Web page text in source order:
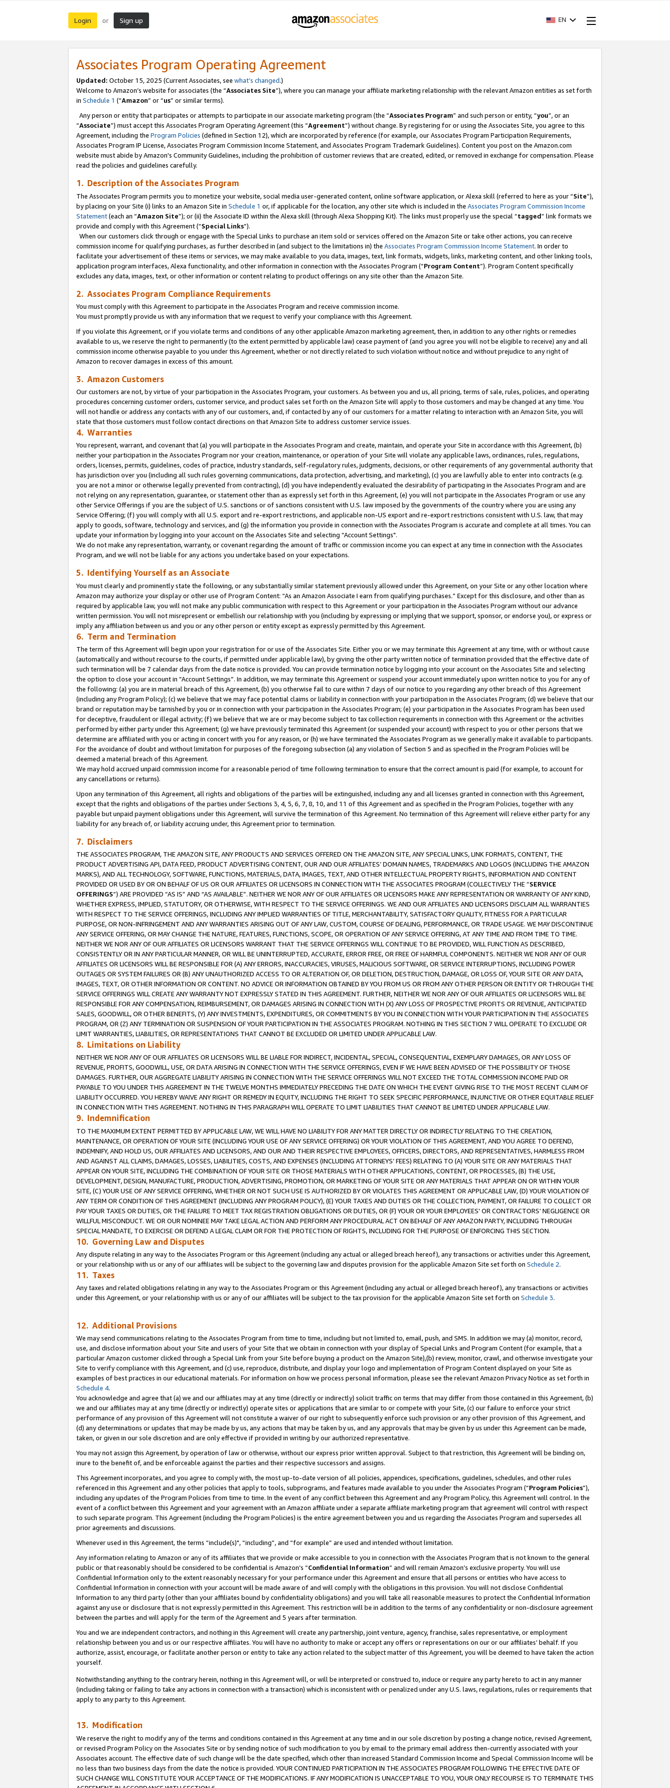
Login or Sign up EN
Associates Program Operating Agreement
Updated: October 15, 2025 (Current Associates, see what’s changed.)
Welcome to Amazon’s website for associates (the “Associates Site”), where you can manage your affiliate marketing relationship with the relevant Amazon entities as set forth
in Schedule 1 (“Amazon” or “us” or similar terms).
Any person or entity that participates or attempts to participate in our associate marketing program (the “Associates Program” and such person or entity, “you”, or an
“Associate”) must accept this Associates Program Operating Agreement (this “Agreement”) without change. By registering for or using the Associates Site, you agree to this
Agreement, including the Program Policies (defined in Section 12), which are incorporated by reference (for example, our Associates Program Participation Requirements,
Associates Program IP License, Associates Program Commission Income Statement, and Associates Program Trademark Guidelines). Content you post on the Amazon.com
website must abide by Amazon's Community Guidelines, including the prohibition of customer reviews that are created, edited, or removed in exchange for compensation. Please
read the policies and guidelines carefully.
1. Description of the Associates Program
The Associates Program permits you to monetize your website, social media user-generated content, online software application, or Alexa skill (referred to here as your “Site”),
by placing on your Site (i) links to an Amazon Site in Schedule 1 or, if applicable for the location, any other site which is included in the Associates Program Commission Income
Statement(each an “Amazon Site”); or (ii) the Associate ID within the Alexa skill (through Alexa Shopping Kit). The links must properly use the special “tagged” link formats we
provide and comply with this Agreement (“Special Links”).
When our customers click through or engage with the Special Links to purchase an item sold or services offered on the Amazon Site or take other actions, you can receive
commission income for qualifying purchases, as further described in (and subject to the limitations in) the Associates Program Commission Income Statement. In order to
facilitate your advertisement of these items or services, we may make available to you data, images, text, link formats, widgets, links, marketing content, and other linking tools,
application program interfaces, Alexa functionality, and other information in connection with the Associates Program (“Program Content”). Program Content specifically
excludes any data, images, text, or other information or content relating to product offerings on any site other than the Amazon Site.
2. Associates Program Compliance Requirements
You must comply with this Agreement to participate in the Associates Program and receive commission income.
You must promptly provide us with any information that we request to verify your compliance with this Agreement.
If you violate this Agreement, or if you violate terms and conditions of any other applicable Amazon marketing agreement, then, in addition to any other rights or remedies
available to us, we reserve the right to permanently (to the extent permitted by applicable law) cease payment of (and you agree you will not be eligible to receive) any and all
commission income otherwise payable to you under this Agreement, whether or not directly related to such violation without notice and without prejudice to any right of
Amazon to recover damages in excess of this amount.
3. Amazon Customers
Our customers are not, by virtue of your participation in the Associates Program, your customers. As between you and us, all pricing, terms of sale, rules, policies, and operating
procedures concerning customer orders, customer service, and product sales set forth on the Amazon Site will apply to those customers and may be changed at any time. You
will not handle or address any contacts with any of our customers, and, if contacted by any of our customers for a matter relating to interaction with an Amazon Site, you will
state that those customers must follow contact directions on that Amazon Site to address customer service issues.
4. Warranties
You represent, warrant, and covenant that (a) you will participate in the Associates Program and create, maintain, and operate your Site in accordance with this Agreement, (b)
neither your participation in the Associates Program nor your creation, maintenance, or operation of your Site will violate any applicable laws, ordinances, rules, regulations,
orders, licenses, permits, guidelines, codes of practice, industry standards, self-regulatory rules, judgments, decisions, or other requirements of any governmental authority that
has jurisdiction over you (including all such rules governing communications, data protection, advertising, and marketing), (c) you are lawfully able to enter into contracts (e.g.
you are not a minor or otherwise legally prevented from contracting), (d) you have independently evaluated the desirability of participating in the Associates Program and are
not relying on any representation, guarantee, or statement other than as expressly set forth in this Agreement, (e) you will not participate in the Associates Program or use any
other Service Offerings if you are the subject of U.S. sanctions or of sanctions consistent with U.S. law imposed by the governments of the country where you are using any
Service Offering; (f) you will comply with all U.S. export and re-export restrictions, and applicable non-US export and re-export restrictions consistent with U.S. law, that may
apply to goods, software, technology and services, and (g) the information you provide in connection with the Associates Program is accurate and complete at all times. You can
update your information by logging into your account on the Associates Site and selecting “Account Settings".
We do not make any representation, warranty, or covenant regarding the amount of traffic or commission income you can expect at any time in connection with the Associates
Program, and we will not be liable for any actions you undertake based on your expectations.
5. Identifying Yourself as an Associate
You must clearly and prominently state the following, or any substantially similar statement previously allowed under this Agreement, on your Site or any other location where
Amazon may authorize your display or other use of Program Content: “As an Amazon Associate I earn from qualifying purchases.” Except for this disclosure, and other than as
required by applicable law, you will not make any public communication with respect to this Agreement or your participation in the Associates Program without our advance
written permission. You will not misrepresent or embellish our relationship with you (including by expressing or implying that we support, sponsor, or endorse you), or express or
imply any affiliation between us and you or any other person or entity except as expressly permitted by this Agreement.
6. Term and Termination
The term of this Agreement will begin upon your registration for or use of the Associates Site. Either you or we may terminate this Agreement at any time, with or without cause
(automatically and without recourse to the courts, if permitted under applicable law), by giving the other party written notice of termination provided that the effective date of
such termination will be 7 calendar days from the date notice is provided. You can provide termination notice by logging into your account on the Associates Site and selecting
the option to close your account in “Account Settings”. In addition, we may terminate this Agreement or suspend your account immediately upon written notice to you for any of
the following: (a) you are in material breach of this Agreement, (b) you otherwise fail to cure within 7 days of our notice to you regarding any other breach of this Agreement
(including any Program Policy); (c) we believe that we may face potential claims or liability in connection with your participation in the Associates Program; (d) we believe that our
brand or reputation may be tarnished by you or in connection with your participation in the Associates Program; (e) your participation in the Associates Program has been used
for deceptive, fraudulent or illegal activity; (f) we believe that we are or may become subject to tax collection requirements in connection with this Agreement or the activities
performed by either party under this Agreement; (g) we have previously terminated this Agreement (or suspended your account) with respect to you or other persons that we
determine are affiliated with you or acting in concert with you for any reason, or (h) we have terminated the Associates Program as we generally make it available to participants.
For the avoidance of doubt and without limitation for purposes of the foregoing subsection (a) any violation of Section 5 and as specified in the Program Policies will be
deemed a material breach of this Agreement.
We may hold accrued unpaid commission income for a reasonable period of time following termination to ensure that the correct amount is paid (for example, to account for
any cancellations or returns).
Upon any termination of this Agreement, all rights and obligations of the parties will be extinguished, including any and all licenses granted in connection with this Agreement,
except that the rights and obligations of the parties under Sections 3, 4, 5, 6, 7, 8, 10, and 11 of this Agreement and as specified in the Program Policies, together with any
payable but unpaid payment obligations under this Agreement, will survive the termination of this Agreement. No termination of this Agreement will relieve either party for any
liability for any breach of, or liability accruing under, this Agreement prior to termination.
7. Disclaimers
THE ASSOCIATES PROGRAM, THE AMAZON SITE, ANY PRODUCTS AND SERVICES OFFERED ON THE AMAZON SITE, ANY SPECIAL LINKS, LINK FORMATS, CONTENT, THE
PRODUCT ADVERTISING API, DATA FEED, PRODUCT ADVERTISING CONTENT, OUR AND OUR AFFILIATES’ DOMAIN NAMES, TRADEMARKS AND LOGOS (INCLUDING THE AMAZON
MARKS), AND ALL TECHNOLOGY, SOFTWARE, FUNCTIONS, MATERIALS, DATA, IMAGES, TEXT, AND OTHER INTELLECTUAL PROPERTY RIGHTS, INFORMATION AND CONTENT
PROVIDED OR USED BY OR ON BEHALF OF US OR OUR AFFILIATES OR LICENSORS IN CONNECTION WITH THE ASSOCIATES PROGRAM (COLLECTIVELY THE “SERVICE
OFFERINGS”) ARE PROVIDED “AS IS” AND “AS AVAILABLE”. NEITHER WE NOR ANY OF OUR AFFILIATES OR LICENSORS MAKE ANY REPRESENTATION OR WARRANTY OF ANY KIND,
WHETHER EXPRESS, IMPLIED, STATUTORY, OR OTHERWISE, WITH RESPECT TO THE SERVICE OFFERINGS. WE AND OUR AFFILIATES AND LICENSORS DISCLAIM ALL WARRANTIES
WITH RESPECT TO THE SERVICE OFFERINGS, INCLUDING ANY IMPLIED WARRANTIES OF TITLE, MERCHANTABILITY, SATISFACTORY QUALITY, FITNESS FOR A PARTICULAR
PURPOSE, OR NON-INFRINGEMENT AND ANY WARRANTIES ARISING OUT OF ANY LAW, CUSTOM, COURSE OF DEALING, PERFORMANCE, OR TRADE USAGE. WE MAY DISCONTINUE
ANY SERVICE OFFERING, OR MAY CHANGE THE NATURE, FEATURES, FUNCTIONS, SCOPE, OR OPERATION OF ANY SERVICE OFFERING, AT ANY TIME AND FROM TIME TO TIME.
NEITHER WE NOR ANY OF OUR AFFILIATES OR LICENSORS WARRANT THAT THE SERVICE OFFERINGS WILL CONTINUE TO BE PROVIDED, WILL FUNCTION AS DESCRIBED,
CONSISTENTLY OR IN ANY PARTICULAR MANNER, OR WILL BE UNINTERRUPTED, ACCURATE, ERROR FREE, OR FREE OF HARMFUL COMPONENTS. NEITHER WE NOR ANY OF OUR
AFFILIATES OR LICENSORS WILL BE RESPONSIBLE FOR (A) ANY ERRORS, INACCURACIES, VIRUSES, MALICIOUS SOFTWARE, OR SERVICE INTERRUPTIONS, INCLUDING POWER
OUTAGES OR SYSTEM FAILURES OR (B) ANY UNAUTHORIZED ACCESS TO OR ALTERATION OF, OR DELETION, DESTRUCTION, DAMAGE, OR LOSS OF, YOUR SITE OR ANY DATA,
IMAGES, TEXT, OR OTHER INFORMATION OR CONTENT. NO ADVICE OR INFORMATION OBTAINED BY YOU FROM US OR FROM ANY OTHER PERSON OR ENTITY OR THROUGH THE
SERVICE OFFERINGS WILL CREATE ANY WARRANTY NOT EXPRESSLY STATED IN THIS AGREEMENT. FURTHER, NEITHER WE NOR ANY OF OUR AFFILIATES OR LICENSORS WILL BE
RESPONSIBLE FOR ANY COMPENSATION, REIMBURSEMENT, OR DAMAGES ARISING IN CONNECTION WITH (X) ANY LOSS OF PROSPECTIVE PROFITS OR REVENUE, ANTICIPATED
SALES, GOODWILL, OR OTHER BENEFITS, (Y) ANY INVESTMENTS, EXPENDITURES, OR COMMITMENTS BY YOU IN CONNECTION WITH YOUR PARTICIPATION IN THE ASSOCIATES
PROGRAM, OR (Z) ANY TERMINATION OR SUSPENSION OF YOUR PARTICIPATION IN THE ASSOCIATES PROGRAM. NOTHING IN THIS SECTION 7 WILL OPERATE TO EXCLUDE OR
LIMIT WARRANTIES, LIABILITIES, OR REPRESENTATIONS THAT CANNOT BE EXCLUDED OR LIMITED UNDER APPLICABLE LAW.
8. Limitations on Liability
NEITHER WE NOR ANY OF OUR AFFILIATES OR LICENSORS WILL BE LIABLE FOR INDIRECT, INCIDENTAL, SPECIAL, CONSEQUENTIAL, EXEMPLARY DAMAGES, OR ANY LOSS OF
REVENUE, PROFITS, GOODWILL, USE, OR DATA ARISING IN CONNECTION WITH THE SERVICE OFFERINGS, EVEN IF WE HAVE BEEN ADVISED OF THE POSSIBILITY OF THOSE
DAMAGES. FURTHER, OUR AGGREGATE LIABILITY ARISING IN CONNECTION WITH THE SERVICE OFFERINGS WILL NOT EXCEED THE TOTAL COMMISSION INCOME PAID OR
PAYABLE TO YOU UNDER THIS AGREEMENT IN THE TWELVE MONTHS IMMEDIATELY PRECEDING THE DATE ON WHICH THE EVENT GIVING RISE TO THE MOST RECENT CLAIM OF
LIABILITY OCCURRED. YOU HEREBY WAIVE ANY RIGHT OR REMEDY IN EQUITY, INCLUDING THE RIGHT TO SEEK SPECIFIC PERFORMANCE, INJUNCTIVE OR OTHER EQUITABLE RELIEF
IN CONNECTION WITH THIS AGREEMENT. NOTHING IN THIS PARAGRAPH WILL OPERATE TO LIMIT LIABILITIES THAT CANNOT BE LIMITED UNDER APPLICABLE LAW.
9. Indemnification
TO THE MAXIMUM EXTENT PERMITTED BY APPLICABLE LAW, WE WILL HAVE NO LIABILITY FOR ANY MATTER DIRECTLY OR INDIRECTLY RELATING TO THE CREATION,
MAINTENANCE, OR OPERATION OF YOUR SITE (INCLUDING YOUR USE OF ANY SERVICE OFFERING) OR YOUR VIOLATION OF THIS AGREEMENT, AND YOU AGREE TO DEFEND,
INDEMNIFY, AND HOLD US, OUR AFFILIATES AND LICENSORS, AND OUR AND THEIR RESPECTIVE EMPLOYEES, OFFICERS, DIRECTORS, AND REPRESENTATIVES, HARMLESS FROM
AND AGAINST ALL CLAIMS, DAMAGES, LOSSES, LIABILITIES, COSTS, AND EXPENSES (INCLUDING ATTORNEYS’ FEES) RELATING TO (A) YOUR SITE OR ANY MATERIALS THAT
APPEAR ON YOUR SITE, INCLUDING THE COMBINATION OF YOUR SITE OR THOSE MATERIALS WITH OTHER APPLICATIONS, CONTENT, OR PROCESSES, (B) THE USE,
DEVELOPMENT, DESIGN, MANUFACTURE, PRODUCTION, ADVERTISING, PROMOTION, OR MARKETING OF YOUR SITE OR ANY MATERIALS THAT APPEAR ON OR WITHIN YOUR
SITE, (C) YOUR USE OF ANY SERVICE OFFERING, WHETHER OR NOT SUCH USE IS AUTHORIZED BY OR VIOLATES THIS AGREEMENT OR APPLICABLE LAW, (D) YOUR VIOLATION OF
ANY TERM OR CONDITION OF THIS AGREEMENT (INCLUDING ANY PROGRAM POLICY), (E) YOUR TAXES AND DUTIES OR THE COLLECTION, PAYMENT, OR FAILURE TO COLLECT OR
PAY YOUR TAXES OR DUTIES, OR THE FAILURE TO MEET TAX REGISTRATION OBLIGATIONS OR DUTIES, OR (F) YOUR OR YOUR EMPLOYEES' OR CONTRACTORS’ NEGLIGENCE OR
WILLFUL MISCONDUCT. WE OR OUR NOMINEE MAY TAKE LEGAL ACTION AND PERFORM ANY PROCEDURAL ACT ON BEHALF OF ANY AMAZON PARTY, INCLUDING THROUGH
SPECIAL MANDATE, TO EXERCISE OR DEFEND A LEGAL CLAIM OR FOR THE PROTECTION OF RIGHTS, INCLUDING FOR THE PURPOSE OF ENFORCING THIS SECTION.
10. Governing Law and Disputes
Any dispute relating in any way to the Associates Program or this Agreement (including any actual or alleged breach hereof), any transactions or activities under this Agreement,
or your relationship with us or any of our affiliates will be subject to the governing law and disputes provision for the applicable Amazon Site set forth on Schedule 2.
11. Taxes
Any taxes and related obligations relating in any way to the Associates Program or this Agreement (including any actual or alleged breach hereof), any transactions or activities
under this Agreement, or your relationship with us or any of our affiliates will be subject to the tax provision for the applicable Amazon Site set forth on Schedule 3.
12. Additional Provisions
We may send communications relating to the Associates Program from time to time, including but not limited to, email, push, and SMS. In addition we may (a) monitor, record,
use, and disclose information about your Site and users of your Site that we obtain in connection with your display of Special Links and Program Content (for example, that a
particular Amazon customer clicked through a Special Link from your Site before buying a product on the Amazon Site),(b) review, monitor, crawl, and otherwise investigate your
Site to verify compliance with this Agreement, and (c) use, reproduce, distribute, and display your logo and implementation of Program Content displayed on your Site as
examples of best practices in our educational materials. For information on how we process personal information, please see the relevant Amazon Privacy Notice as set forth in
Schedule 4.
You acknowledge and agree that (a) we and our affiliates may at any time (directly or indirectly) solicit traffic on terms that may differ from those contained in this Agreement, (b)
we and our affiliates may at any time (directly or indirectly) operate sites or applications that are similar to or compete with your Site, (c) our failure to enforce your strict
performance of any provision of this Agreement will not constitute a waiver of our right to subsequently enforce such provision or any other provision of this Agreement, and
(d) any determinations or updates that may be made by us, any actions that may be taken by us, and any approvals that may be given by us under this Agreement can be made,
taken, or given in our sole discretion and are only effective if provided in writing by our authorized representative.
You may not assign this Agreement, by operation of law or otherwise, without our express prior written approval. Subject to that restriction, this Agreement will be binding on,
inure to the benefit of, and be enforceable against the parties and their respective successors and assigns.
This Agreement incorporates, and you agree to comply with, the most up-to-date version of all policies, appendices, specifications, guidelines, schedules, and other rules
referenced in this Agreement and any other policies that apply to tools, subprograms, and features made available to you under the Associates Program (“Program Policies”),
including any updates of the Program Policies from time to time. In the event of any conflict between this Agreement and any Program Policy, this Agreement will control. In the
event of a conflict between this Agreement and your agreement with an Amazon affiliate under a separate affiliate marketing program that agreement will control with respect
to such separate program. This Agreement (including the Program Policies) is the entire agreement between you and us regarding the Associates Program and supersedes all
prior agreements and discussions.
Whenever used in this Agreement, the terms “include(s)", “including”, and “for example” are used and intended without limitation.
Any information relating to Amazon or any of its affiliates that we provide or make accessible to you in connection with the Associates Program that is not known to the general
public or that reasonably should be considered to be confidential is Amazon’s “Confidential Information” and will remain Amazon’s exclusive property. You will use
Confidential Information only to the extent reasonably necessary for your performance under this Agreement and ensure that all persons or entities who have access to
Confidential Information in connection with your account will be made aware of and will comply with the obligations in this provision. You will not disclose Confidential
Information to any third party (other than your affiliates bound by confidentiality obligations) and you will take all reasonable measures to protect the Confidential Information
against any use or disclosure that is not expressly permitted in this Agreement. This restriction will be in addition to the terms of any confidentiality or non-disclosure agreement
between the parties and will apply for the term of the Agreement and 5 years after termination.
You and we are independent contractors, and nothing in this Agreement will create any partnership, joint venture, agency, franchise, sales representative, or employment
relationship between you and us or our respective affiliates. You will have no authority to make or accept any offers or representations on our or our affiliates’ behalf. If you
authorize, assist, encourage, or facilitate another person or entity to take any action related to the subject matter of this Agreement, you will be deemed to have taken the action
yourself.
Notwithstanding anything to the contrary herein, nothing in this Agreement will, or will be interpreted or construed to, induce or require any party hereto to act in any manner
(including taking or failing to take any actions in connection with a transaction) which is inconsistent with or penalized under any U.S. laws, regulations, rules or requirements that
apply to any party to this Agreement.
13. Modification
We reserve the right to modify any of the terms and conditions contained in this Agreement at any time and in our sole discretion by posting a change notice, revised Agreement,
or revised Program Policy on the Associates Site or by sending notice of such modification to you by email to the primary email address then-currently associated with your
Associates account. The effective date of such change will be the date specified, which other than increased Standard Commission Income and Special Commission Income will be
no less than two business days from the date the notice is provided. YOUR CONTINUED PARTICIPATION IN THE ASSOCIATES PROGRAM FOLLOWING THE EFFECTIVE DATE OF
SUCH CHANGE WILL CONSTITUTE YOUR ACCEPTANCE OF THE MODIFICATIONS. IF ANY MODIFICATION IS UNACCEPTABLE TO YOU, YOUR ONLY RECOURSE IS TO TERMINATE THIS